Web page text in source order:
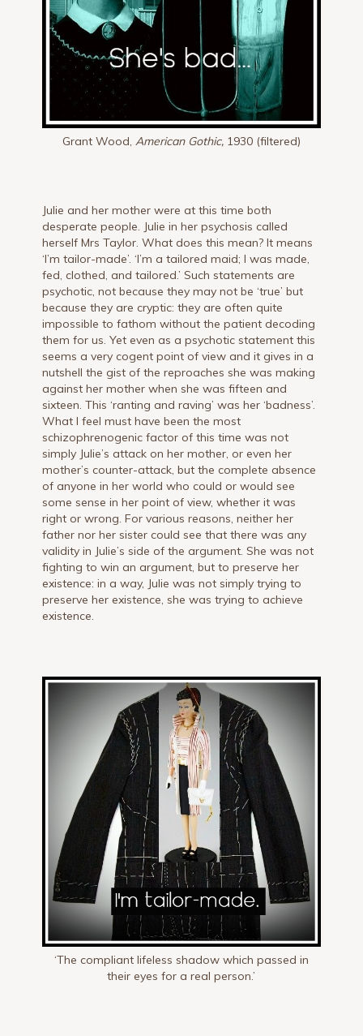
Grant Wood, American Gothic, 1930 (filtered)
Julie and her mother were at this time both
desperate people. Julie in her psychosis called
herself Mrs Taylor. What does this mean? It means
‘l’m tailor-made’. ‘I’m a tailored maid; I was made,
fed, clothed, and tailored.’ Such statements are
psychotic, not because they may not be ‘true’ but
because they are cryptic: they are often quite
impossible to fathom without the patient decoding
them for us. Yet even as a psychotic statement this
seems a very cogent point of view and it gives in a
nutshell the gist of the reproaches she was making
against her mother when she was fifteen and
sixteen. This ‘ranting and raving’ was her ‘badness’.
What I feel must have been the most
schizophrenogenic factor of this time was not
simply Julie’s attack on her mother, or even her
mother’s counter-attack, but the complete absence
of anyone in her world who could or would see
some sense in her point of view, whether it was
right or wrong. For various reasons, neither her
father nor her sister could see that there was any
validity in Julie’s side of the argument. She was not
fighting to win an argument, but to preserve her
existence: in a way, Julie was not simply trying to
preserve her existence, she was trying to achieve
existence.
‘The compliant lifeless shadow which passed in
their eyes for a real person.’